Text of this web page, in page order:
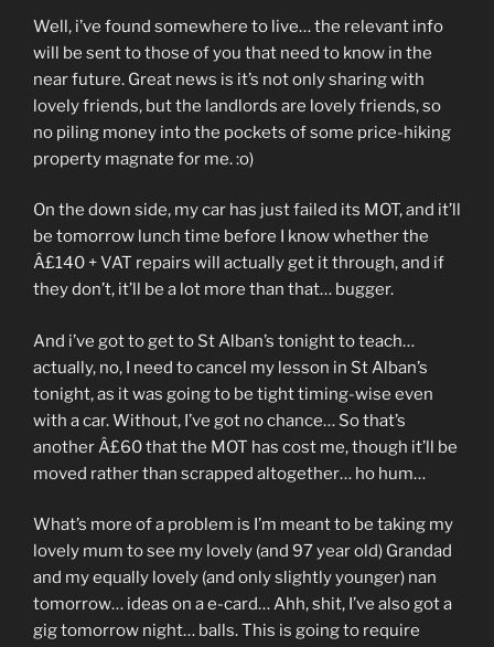
Well, i’ve found somewhere to live… the relevant info
will be sent to those of you that need to know in the
near future. Great news is it’s not only sharing with
lovely friends, but the landlords are lovely friends, so
no piling money into the pockets of some price-hiking
property magnate for me. :o)
On the down side, my car has just failed its MOT, and it’ll
be tomorrow lunch time before I know whether the
Â£140 + VAT repairs will actually get it through, and if
they don’t, it’ll be a lot more than that… bugger.
And i’ve got to get to St Alban’s tonight to teach…
actually, no, I need to cancel my lesson in St Alban’s
tonight, as it was going to be tight timing-wise even
with a car. Without, I’ve got no chance… So that’s
another Â£60 that the MOT has cost me, though it’ll be
moved rather than scrapped altogether… ho hum…
What’s more of a problem is I’m meant to be taking my
lovely mum to see my lovely (and 97 year old) Grandad
and my equally lovely (and only slightly younger) nan
tomorrow… ideas on a e-card… Ahh, shit, I’ve also got a
gig tomorrow night… balls. This is going to require